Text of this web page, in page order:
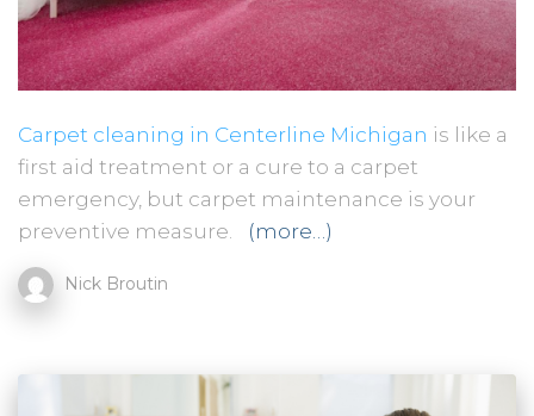
Carpet cleaning in Centerline Michigan is like a
first aid treatment or a cure to a carpet
emergency, but carpet maintenance is your
preventive measure.
(more…)
Nick Broutin